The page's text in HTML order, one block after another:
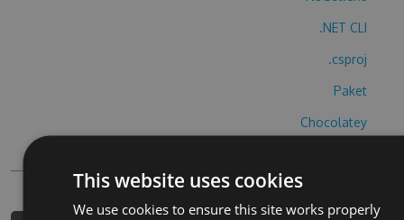
.NET CLI
.csproj
Paket
Chocolatey
This website uses cookies
We use cookies to ensure this site works properly